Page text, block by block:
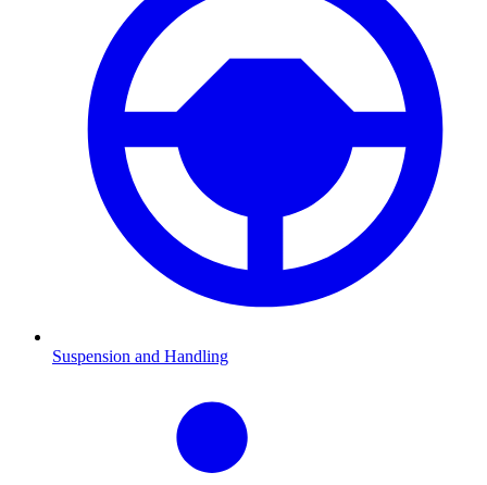
Suspension and Handling